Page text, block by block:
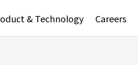
& Technology Careers